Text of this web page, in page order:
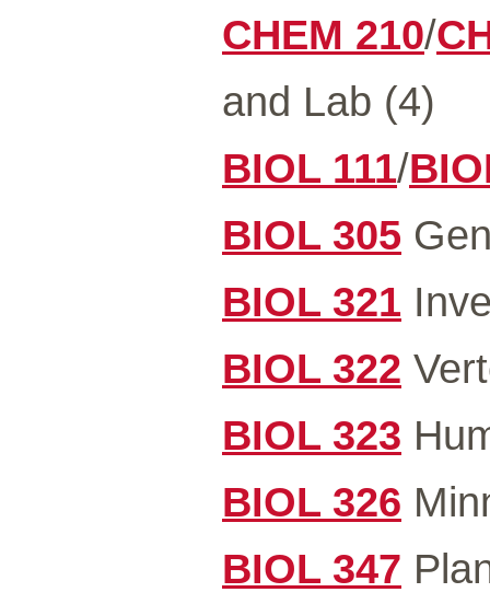
CHEM 210/
and Lab (4)
BIOL 111/
BIOL 305
BIOL 321
BIOL 322
BIOL 323
BIOL 326
BIOL 347